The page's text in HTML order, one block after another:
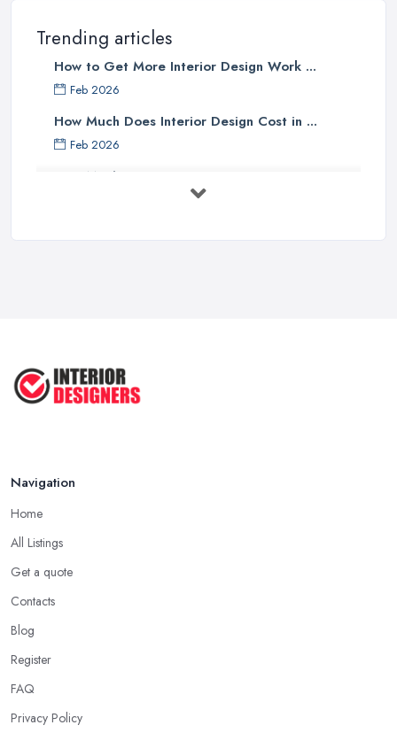
Trending articles
How to Get More Interior Design Work ...
Feb 2026
How Much Does Interior Design Cost in ...
Feb 2026
How Much Does an Interior Designer ...
Top 5 Interior Design Trends to ...
Navigation
Home
All Listings
Get a quote
Contacts
Blog
Register
FAQ
Privacy Policy